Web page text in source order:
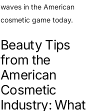
waves in the American
cosmetic game today.
Beauty Tips
from the
American
Cosmetic
Industry: What